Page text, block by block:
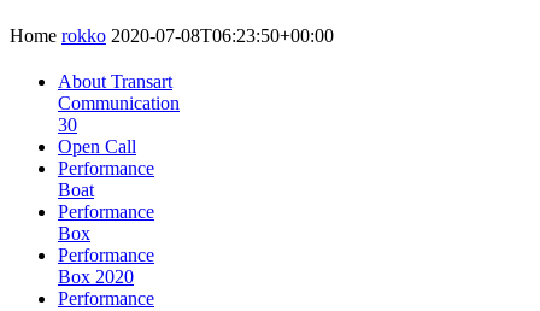
Home rokko 2020-07-08T06:23:50+00:00
About Transart
Communication
30
Open Call
Performance
Boat
Performance
Box
Performance
Box 2020
Performance